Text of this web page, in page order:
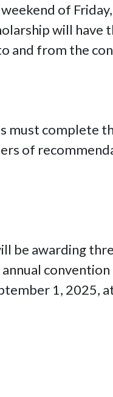
of
will
and from the
must complete
of
be awarding
1, 2025,